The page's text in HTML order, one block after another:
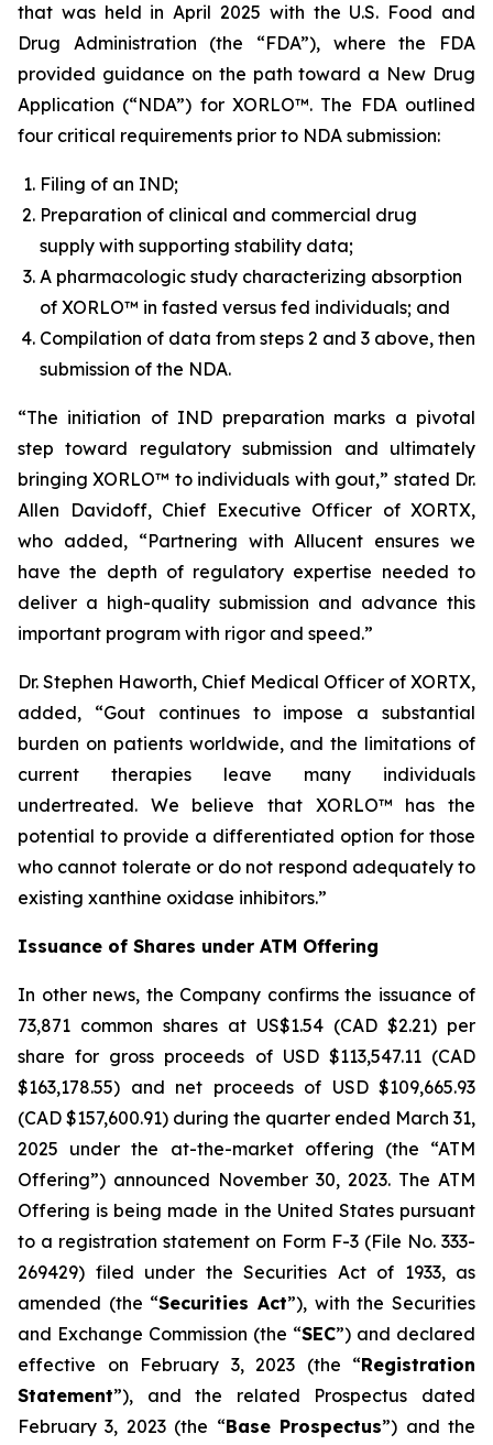
that was held in April 2025 with the U.S. Food and
Drug Administration (the “FDA”), where the FDA
provided guidance on the path toward a New Drug
Application (“NDA”) for XORLO™. The FDA outlined
four critical requirements prior to NDA submission:
Filing of an IND;
Preparation of clinical and commercial drug
supply with supporting stability data;
A pharmacologic study characterizing absorption
of XORLO™ in fasted versus fed individuals; and
Compilation of data from steps 2 and 3 above, then
submission of the NDA.
“The initiation of IND preparation marks a pivotal
step toward regulatory submission and ultimately
bringing XORLO™ to individuals with gout,” stated Dr.
Allen Davidoff, Chief Executive Officer of XORTX,
who added, “Partnering with Allucent ensures we
have the depth of regulatory expertise needed to
deliver a high-quality submission and advance this
important program with rigor and speed.”
Dr. Stephen Haworth, Chief Medical Officer of XORTX,
added, “Gout continues to impose a substantial
burden on patients worldwide, and the limitations of
current therapies leave many individuals
undertreated. We believe that XORLO™ has the
potential to provide a differentiated option for those
who cannot tolerate or do not respond adequately to
existing xanthine oxidase inhibitors.”
Issuance of Shares under ATM Offering
In other news, the Company confirms the issuance of
73,871 common shares at US$1.54 (CAD $2.21) per
share for gross proceeds of USD $113,547.11 (CAD
$163,178.55) and net proceeds of USD $109,665.93
(CAD $157,600.91) during the quarter ended March 31,
2025 under the at-the-market offering (the “ATM
Offering”) announced November 30, 2023. The ATM
Offering is being made in the United States pursuant
to a registration statement on Form F-3 (File No. 333-
269429) filed under the Securities Act of 1933, as
amended (the “Securities Act”), with the Securities
and Exchange Commission (the “SEC”) and declared
effective on February 3, 2023 (the “Registration
Statement”), and the related Prospectus dated
February 3, 2023 (the “Base Prospectus”) and the